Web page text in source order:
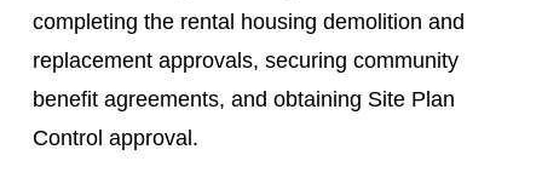
completing the rental housing demolition and
replacement approvals, securing community
benefit agreements, and obtaining Site Plan
Control approval.